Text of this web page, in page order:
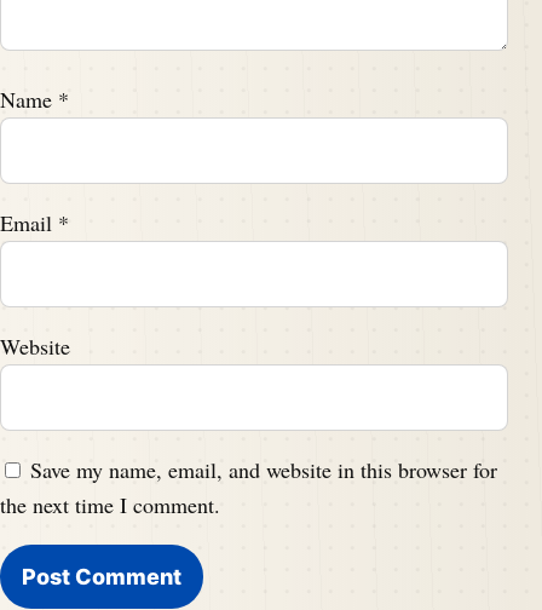
Name *
Email *
Website
Save my name, email, and website in this browser for
the next time I comment.